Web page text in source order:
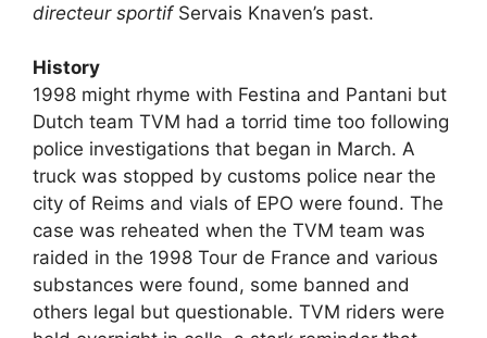
directeur sportifServais Knaven’s past.
History
1998 might rhyme with Festina and Pantani but
Dutch team TVM had a torrid time too following
police investigations that began in March. A
truck was stopped by customs police near the
city of Reims and vials of EPO were found. The
case was reheated when the TVM team was
raided in the 1998 Tour de France and various
substances were found, some banned and
others legal but questionable. TVM riders were